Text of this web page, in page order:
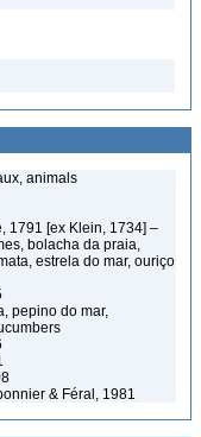
animals
1791 [ex Klein, 1734] –
bolacha da praia,
estrela do mar, ouriço
pepino do mar,
& Féral, 1981